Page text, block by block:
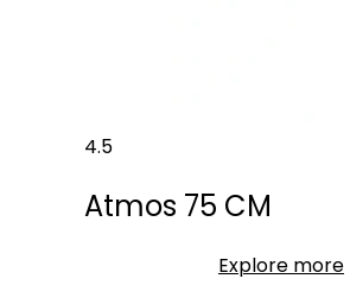
4.5
Atmos 75 CM
Explore more